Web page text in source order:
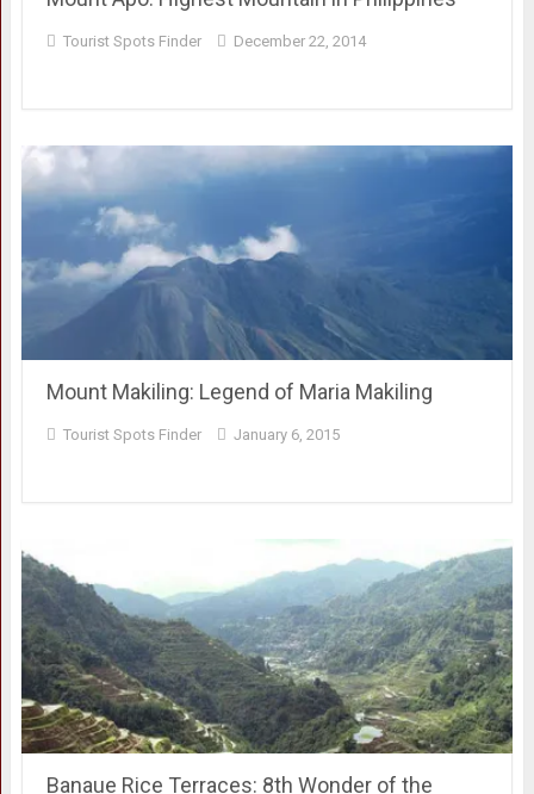
Tourist Spots Finder December 22, 2014
Mount Makiling: Legend of Maria Makiling
Tourist Spots Finder January 6, 2015
Banaue Rice Terraces: 8th Wonder of the